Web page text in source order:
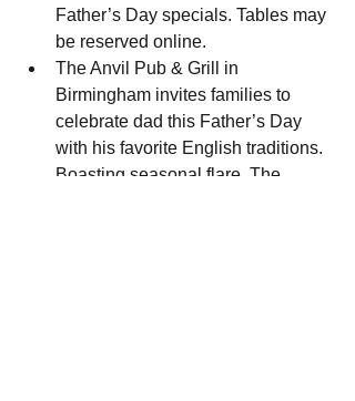
Father’s Day specials. Tables may
be reserved online.
The Anvil Pub & Grill in
Birmingham invites families to
celebrate dad this Father’s Day
with his favorite English traditions.
Boasting seasonal flare, The